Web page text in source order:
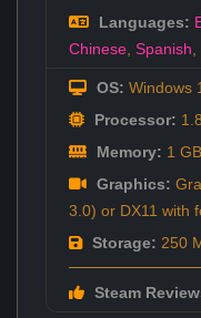
Languages:
Chinese Spanish
OS: Windows
Processor:
Memory: 1
Graphics:
3.0) or DX11 with
Storage: 250
Steam